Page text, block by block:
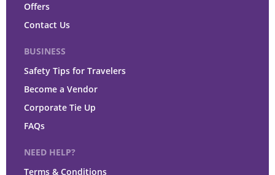
Offers
Contact Us
BUSINESS
Safety Tips for Travelers
Become a Vendor
Corporate Tie Up
FAQs
NEED HELP?
Terms & Conditions